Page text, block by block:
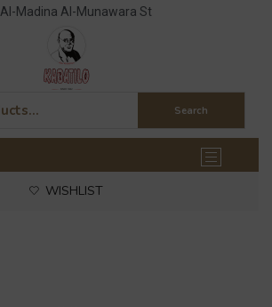
Al-Madina Al-Munawara St
Search
WISHLIST